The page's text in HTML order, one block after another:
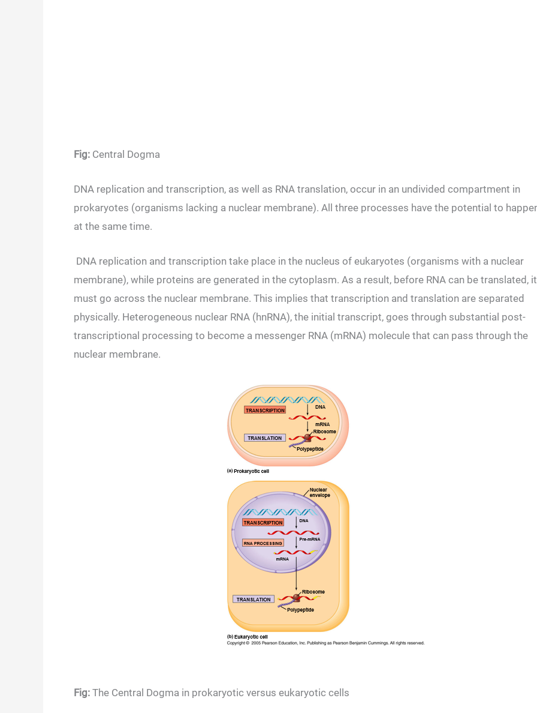
Fig: Central Dogma
DNA replication and transcription, as well as RNA translation, occur in an undivided compartment in
prokaryotes (organisms lacking a nuclear membrane). All three processes have the potential to
at the same time.
DNA replication and transcription take place in the nucleus of eukaryotes (organisms with a nuclear
membrane), while proteins are generated in the cytoplasm. As a result, before RNA can be translated, it
must go across the nuclear membrane. This implies that transcription and translation are separated
physically. Heterogeneous nuclear RNA (hnRNA), the initial transcript, goes through substantial post-
transcriptional processing to become a messenger RNA (mRNA) molecule that can pass through the
nuclear membrane.
Fig: The Central Dogma in prokaryotic versus eukaryotic cells